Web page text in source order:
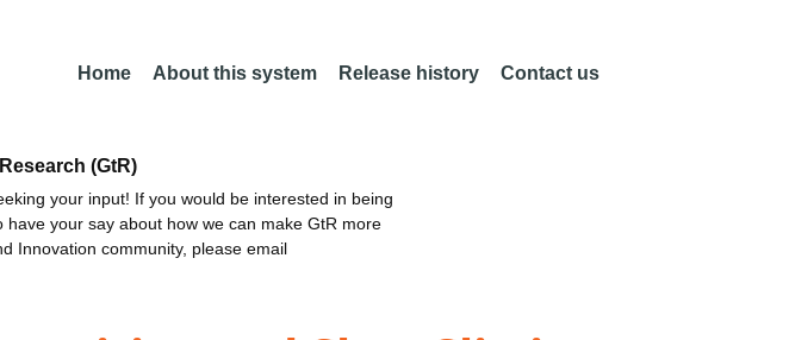
Home About this system Release history Contact us
(GtR)
your input! If you would be interested in being
your say about how we can make GtR more
Innovation community, please email